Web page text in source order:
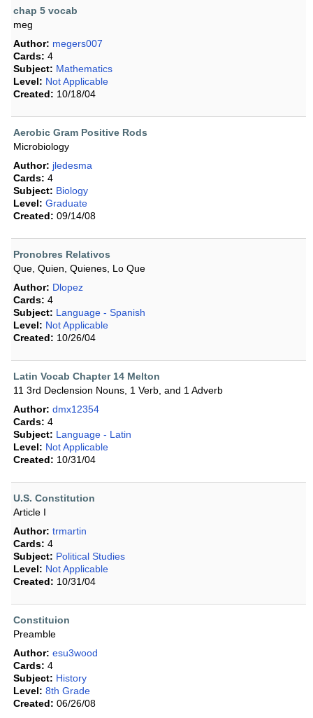
chap 5 vocab
meg
Author: megers007
Cards: 4
Subject: Mathematics
Level: Not Applicable
Created: 10/18/04
Aerobic Gram Positive Rods
Microbiology
Author: jledesma
Cards: 4
Subject: Biology
Level: Graduate
Created: 09/14/08
Pronobres Relativos
Que, Quien, Quienes, Lo Que
Author: Dlopez
Cards: 4
Subject: Language - Spanish
Level: Not Applicable
Created: 10/26/04
Latin Vocab Chapter 14 Melton
11 3rd Declension Nouns, 1 Verb, and 1 Adverb
Author: dmx12354
Cards: 4
Subject: Language - Latin
Level: Not Applicable
Created: 10/31/04
U.S. Constitution
Article I
Author: trmartin
Cards: 4
Subject: Political Studies
Level: Not Applicable
Created: 10/31/04
Constituion
Preamble
Author: esu3wood
Cards: 4
Subject: History
Level: 8th Grade
Created: 06/26/08